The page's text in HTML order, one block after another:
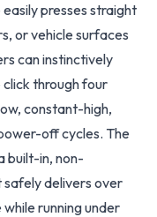
presses straight
or vehicle surfaces
can instinctively
through four
constant-high,
off cycles. The
built-in, non-
delivers over
running under